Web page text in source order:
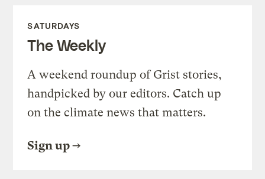
SATURDAYS
The Weekly
A weekend roundup of Grist stories,
handpicked by our editors. Catch up
on the climate news that matters.
Sign up